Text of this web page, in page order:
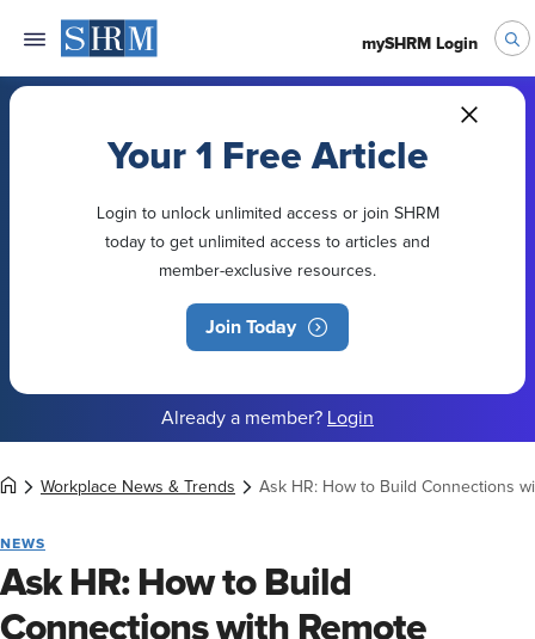
mySHRM Login
Your 1 Free Article
Login to unlock unlimited access or join SHRM
today to get unlimited access to articles and
member-exclusive resources.
Join Today
Already a member? Login
Workplace News & Trends Ask HR: How to Build Connections
NEWS
Ask HR: How to Build
Connections with Remote